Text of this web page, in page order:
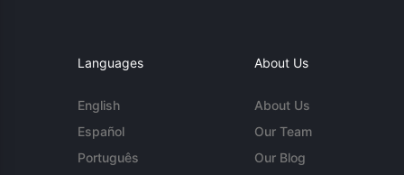
Languages
English
Español
Português
About Us
About Us
Our Team
Our Blog